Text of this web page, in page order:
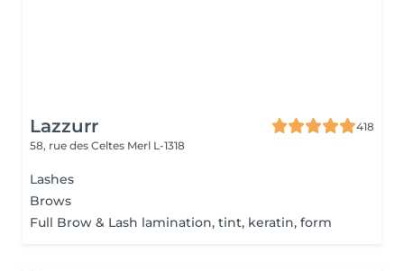
Lazzurr
418
58, rue des Celtes Merl L-1318
Lashes
Brows
Full Brow & Lash lamination, tint, keratin, form